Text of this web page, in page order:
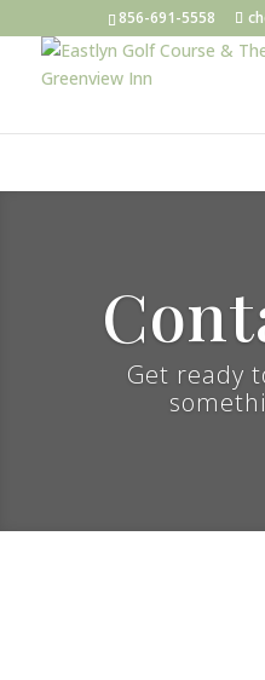
856-691-5558
Get ready